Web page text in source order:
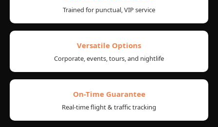
Trained for punctual, VIP service
Versatile Options
Corporate, events, tours, and nightlife
On-Time Guarantee
Real-time flight & traffic tracking